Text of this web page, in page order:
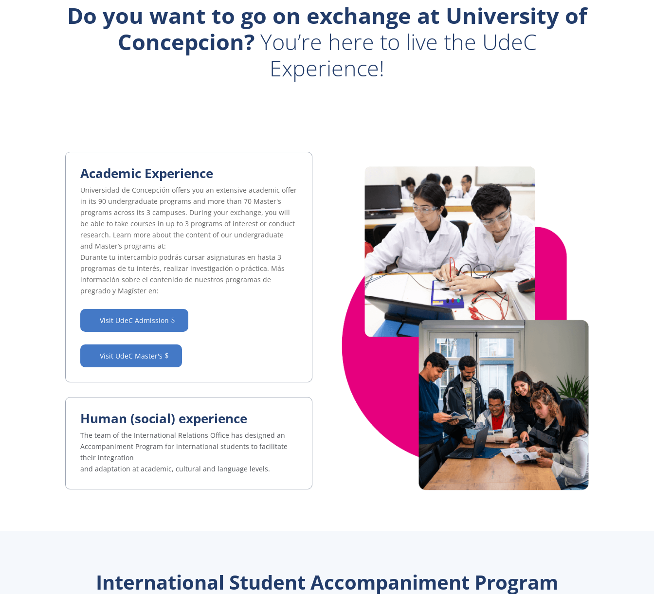
Do you want to go on exchange at University of
Concepcion?You’re here to live the UdeC
Experience!
Academic Experience
Universidad de Concepción offers you an extensive academic offer
in its 90 undergraduate programs and more than 70 Master's
programs across its 3 campuses. During your exchange, you will
be able to take courses in up to 3 programs of interest or conduct
research. Learn more about the content of our undergraduate
and Master’s programs at:
Durante tu intercambio podrás cursar asignaturas en hasta 3
programas de tu interés, realizar investigación o práctica. Más
información sobre el contenido de nuestros programas de
pregrado y Magíster en:
Visit UdeC Admission
Visit UdeC Master's
Human (social) experience
The team of the International Relations Office has designed an
Accompaniment Program for international students to facilitate
their integration
and adaptation at academic, cultural and language levels.
International Student Accompaniment Program